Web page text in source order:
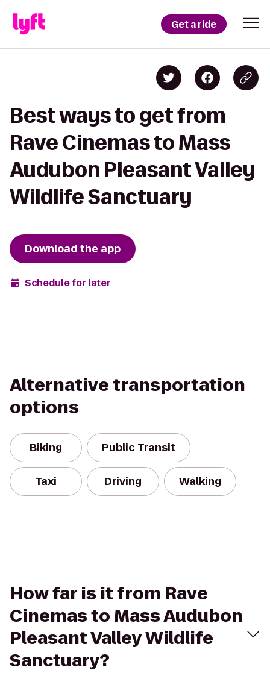
Get a ride
Best ways to get from
Rave Cinemas to Mass
Audubon Pleasant Valley
Wildlife Sanctuary
Download the app
Schedule for later
Alternative transportation
options
Biking Public Transit
Taxi Driving Walking
How far is it from Rave
Cinemas to Mass Audubon
Pleasant Valley Wildlife
Sanctuary?